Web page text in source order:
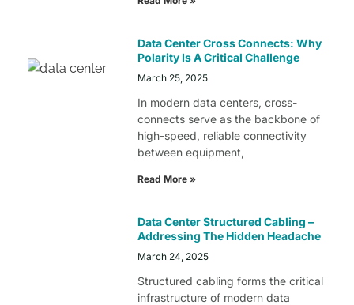
Data Center Cross Connects: Why
Polarity Is A Critical Challenge
March 25, 2025
In modern data centers, cross-
connects serve as the backbone of
high-speed, reliable connectivity
between equipment,
Read More »
Data Center Structured Cabling –
Addressing The Hidden Headache
March 24, 2025
Structured cabling forms the critical
infrastructure of modern data